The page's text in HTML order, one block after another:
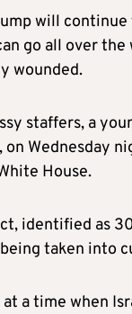
will
go all over
wounded.
staffers, a
on Wednesday
House.
identified as
taken into
a time when